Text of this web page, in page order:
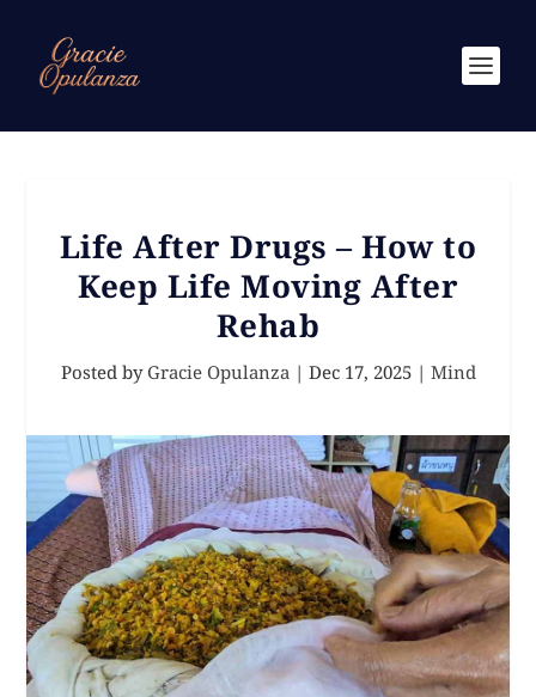
Life After Drugs – How to
Keep Life Moving After
Rehab
Posted by Gracie Opulanza| Dec 17, 2025| Mind